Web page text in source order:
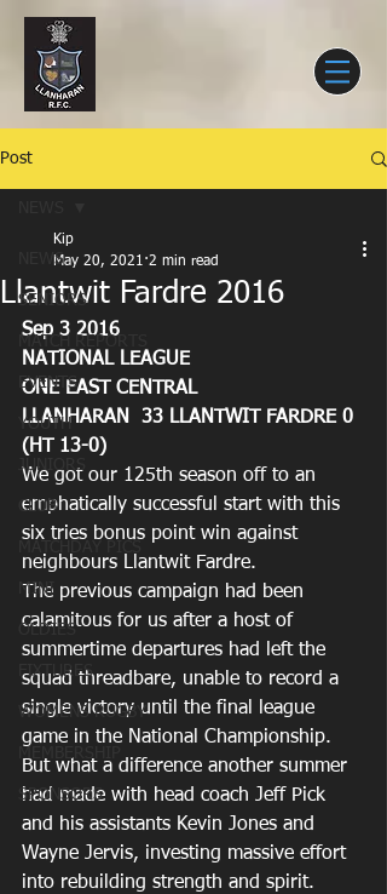
Post
NEWS
SENIORS
MATCH REPORTS
EVENTS
YOUTH
JUNIORS
CLUB
MINI
OLDIES
FIXTURES
WOMENS RUGBY
MEMBERSHIP
SPONSORS
Llantwit Fardre 2016
Kip
May 20, 2021 2 min read
Sep 3 2016
NATIONAL LEAGUE
ONE EAST CENTRAL
LLANHARAN  33 LLANTWIT FARDRE 0
(HT 13-0)
We got our 125th season off to an
emphatically successful start with this
six tries bonus point win against
neighbours Llantwit Fardre.
The previous campaign had been
calamitous for us after a host of
summertime departures had left the
squad threadbare, unable to record a
single victory until the final league
game in the National Championship.
But what a difference another summer
had made with head coach Jeff Pick
and his assistants Kevin Jones and
Wayne Jervis, investing massive effort
into rebuilding strength and spirit.